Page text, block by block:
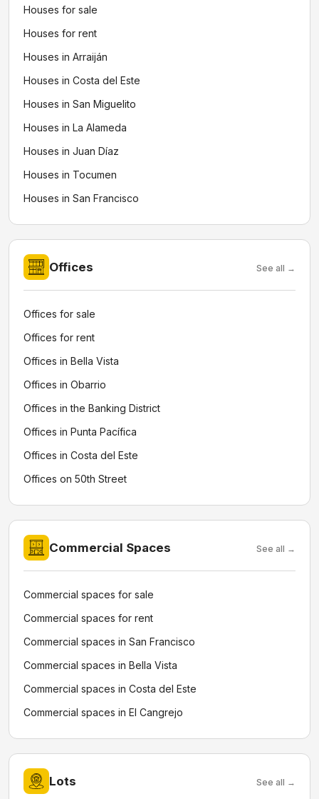
Houses for sale
Houses for rent
Houses in Arraiján
Houses in Costa del Este
Houses in San Miguelito
Houses in La Alameda
Houses in Juan Díaz
Houses in Tocumen
Houses in San Francisco
Offices See all →
Offices for sale
Offices for rent
Offices in Bella Vista
Offices in Obarrio
Offices in the Banking District
Offices in Punta Pacífica
Offices in Costa del Este
Offices on 50th Street
Commercial Spaces See all →
Commercial spaces for sale
Commercial spaces for rent
Commercial spaces in San Francisco
Commercial spaces in Bella Vista
Commercial spaces in Costa del Este
Commercial spaces in El Cangrejo
Lots See all →